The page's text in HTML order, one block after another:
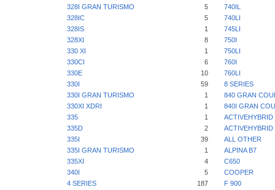
328I GRAN TURISMO
5
740IL
328IC
5
740LI
328IS
1
745LI
328XI
8
750I
330 XI
1
750LI
330CI
6
760I
330E
10
760LI
330I
59
8 SERIES
330I GRAN TURISMO
1
840 GRAN
330XI XDRI
1
840I GRAN
335
1
ACTIVEHYBRID
335D
2
ACTIVEHYBRID
335I
39
ALL OTHER
335I GRAN TURISMO
1
ALPINA B7
335XI
4
C650
340I
5
COOPER
4 SERIES
187
F 900